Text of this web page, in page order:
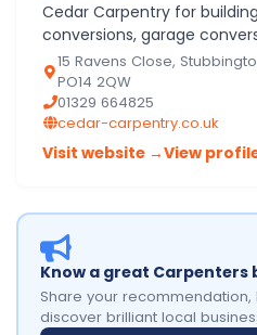
Cedar Carpentry for
conversions, garage
trusses, structural timber
Stubbing…
15 Ravens Close,
PO14 2QW
01329 664825
cedar-carpentry.co.uk
Visit website →View
Know a great Carpenters
Share your
discover brilliant local